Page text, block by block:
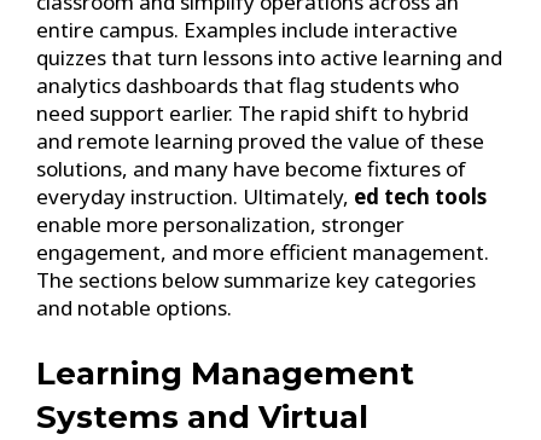
entire campus. Examples include interactive
quizzes that turn lessons into active learning and
analytics dashboards that flag students who
need support earlier. The rapid shift to hybrid
and remote learning proved the value of these
solutions, and many have become fixtures of
everyday instruction. Ultimately, ed tech tools
enable more personalization, stronger
engagement, and more efficient management.
The sections below summarize key categories
and notable options.
Learning Management
Systems and Virtual